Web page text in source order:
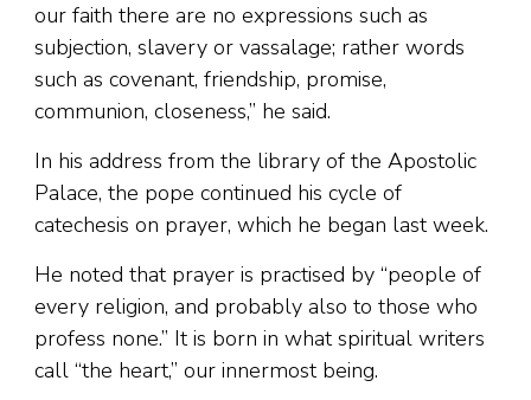
our faith there are no expressions such as
subjection, slavery or vassalage; rather words
such as covenant, friendship, promise,
communion, closeness,” he said.
In his address from the library of the Apostolic
Palace, the pope continued his cycle of
catechesis on prayer, which he began last week.
He noted that prayer is practised by “people of
every religion, and probably also to those who
profess none.” It is born in what spiritual writers
call “the heart,” our innermost being.